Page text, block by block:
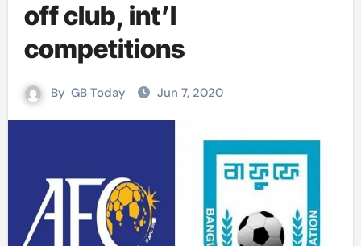
off club, int’l
competitions
By GB Today Jun 7, 2020